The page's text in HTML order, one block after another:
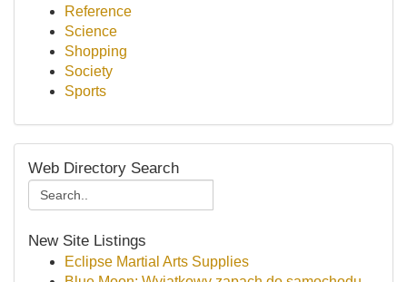
Reference
Science
Shopping
Society
Sports
Web Directory Search
New Site Listings
Eclipse Martial Arts Supplies